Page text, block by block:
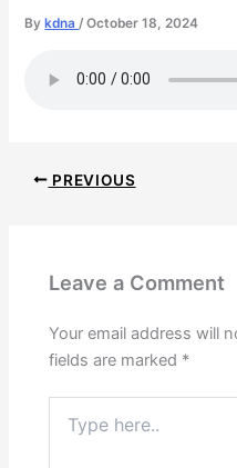
By kdna/October 18, 2024
PREVIOUS
Leave a Comment
Your email address will
fields are marked *
here..